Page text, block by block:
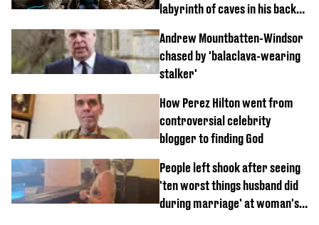
labyrinth of caves in his back
Andrew Mountbatten-Windsor
chased by 'balaclava-wearing
stalker'
How Perez Hilton went from
controversial celebrity
blogger to finding God
People left shook after seeing
'ten worst things husband did
during marriage' at woman's